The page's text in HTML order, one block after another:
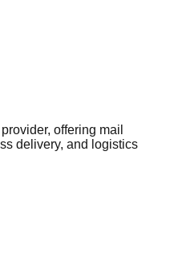
offering mail
delivery, and logistics